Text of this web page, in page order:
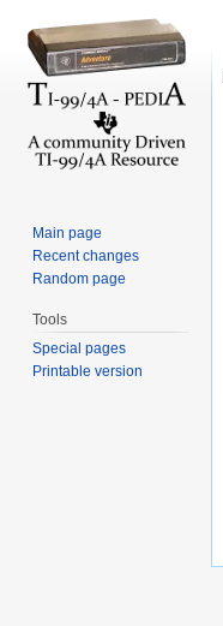
Main page
Recent changes
Random page
Tools
Special pages
Printable version